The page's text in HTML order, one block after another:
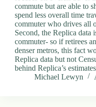
h
C
a
d
n
a
commute but are able to
spend less overall time
commuter who drives all
Second, the Replica data
commuter- so if retirees
denser metros, this fact
Replica data but not
behind Replica’s
Michael Lewyn